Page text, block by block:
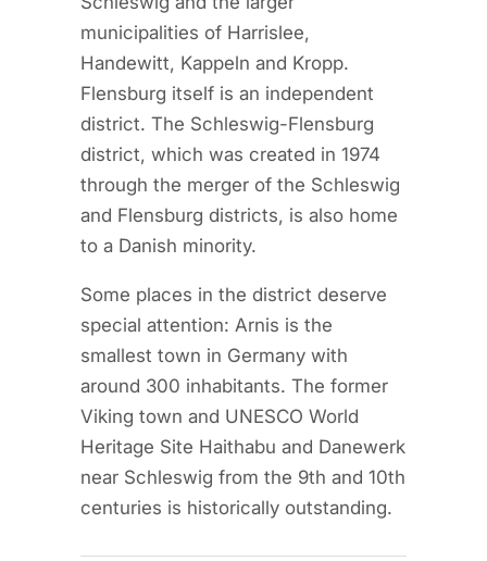
municipalities of Harrislee,
Handewitt, Kappeln and Kropp.
Flensburg itself is an independent
district. The Schleswig-Flensburg
district, which was created in 1974
through the merger of the Schleswig
and Flensburg districts, is also home
to a Danish minority.
Some places in the district deserve
special attention: Arnis is the
smallest town in Germany with
around 300 inhabitants. The former
Viking town and UNESCO World
Heritage Site Haithabu and Danewerk
near Schleswig from the 9th and 10th
centuries is historically outstanding.